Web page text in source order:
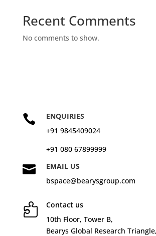
Recent Comments
No comments to show.

ENQUIRIES
+91 9845409024
+91 080 67899999

EMAIL US
bspace@bearysgroup.com

Contact us
10th Floor, Tower B,
Bearys Global Research